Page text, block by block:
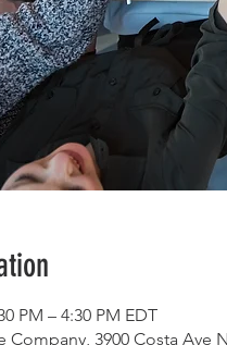
PM – 4:30 PM EDT
Company, 3900 Costa Ave